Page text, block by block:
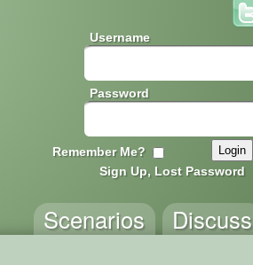
Username
Password
Remember Me?
Sign Up, Lost Password
Discuss
Scenarios